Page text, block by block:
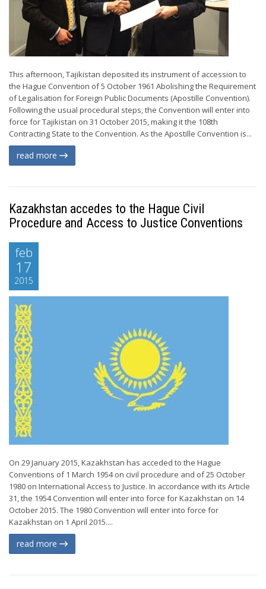
This afternoon, Tajikistan deposited its instrument of accession to
the Hague Convention of 5 October 1961 Abolishing the Requirement
of Legalisation for Foreign Public Documents (Apostille Convention).
Following the usual procedural steps, the Convention will enter into
force for Tajikistan on 31 October 2015, making it the 108th
Contracting State to the Convention. As the Apostille Convention is...
read more
Kazakhstan accedes to the Hague Civil
Procedure and Access to Justice Conventions
feb
17
2015
On 29 January 2015, Kazakhstan has acceded to the Hague
Conventions of 1 March 1954 on civil procedure and of 25 October
1980 on International Access to Justice. In accordance with its Article
31, the 1954 Convention will enter into force for Kazakhstan on 14
October 2015. The 1980 Convention will enter into force for
Kazakhstan on 1 April 2015....
read more